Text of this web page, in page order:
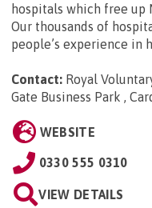
hospitals which free up
Our thousands of
people’s experience in
Contact: Royal
Gate Business Park ,
WEBSITE
0330 555 0310
VIEW DETAILS